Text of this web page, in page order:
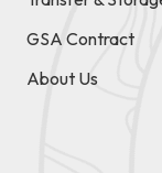
GSA Contract
About Us